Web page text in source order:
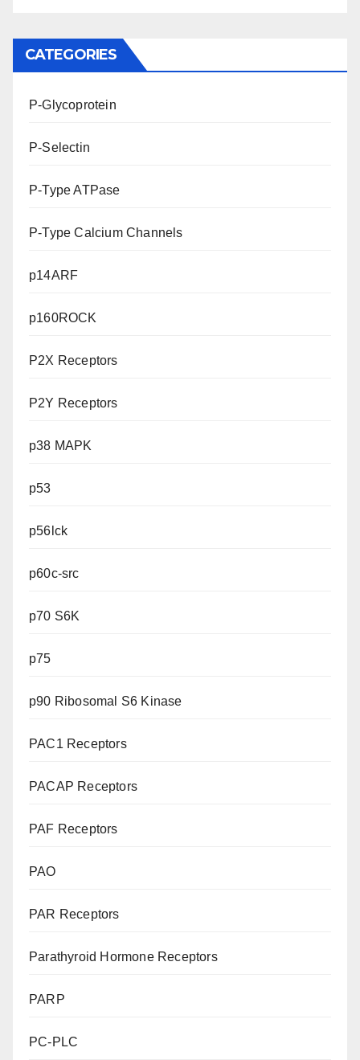
CATEGORIES
P-Glycoprotein
P-Selectin
P-Type ATPase
P-Type Calcium Channels
p14ARF
p160ROCK
P2X Receptors
P2Y Receptors
p38 MAPK
p53
p56lck
p60c-src
p70 S6K
p75
p90 Ribosomal S6 Kinase
PAC1 Receptors
PACAP Receptors
PAF Receptors
PAO
PAR Receptors
Parathyroid Hormone Receptors
PARP
PC-PLC